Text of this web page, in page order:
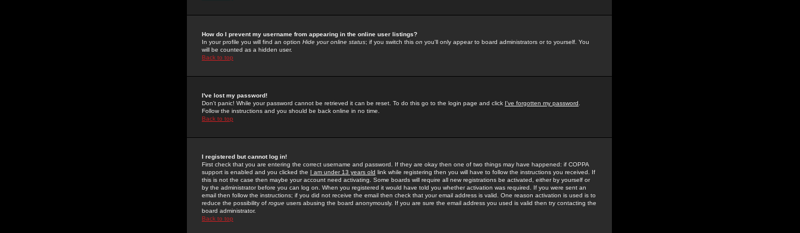
How do I prevent my username from appearing in the online user listings?
In your profile you will find an option Hide your online status; if you switch this on you'll only appear to board administrators or to yourself. You
will be counted as a hidden user.
Back to top
I've lost my password!
Don't panic! While your password cannot be retrieved it can be reset. To do this go to the login page and click I've forgotten my password
Follow the instructions and you should be back online in no time.
Back to top
I registered but cannot log in!
First check that you are entering the correct username and password. If they are okay then one of two things may have happened: if COPPA
support is enabled and you clicked the I am under 13 years old link while registering then you will have to follow the instructions you received. If
this is not the case then maybe your account need activating. Some boards will require all new registrations be activated, either by yourself or
by the administrator before you can log on. When you registered it would have told you whether activation was required. If you were sent an
email then follow the instructions; if you did not receive the email then check that your email address is valid. One reason activation is used is to
reduce the possibility of rogue users abusing the board anonymously. If you are sure the email address you used is valid then try contacting the
board administrator.
Back to top